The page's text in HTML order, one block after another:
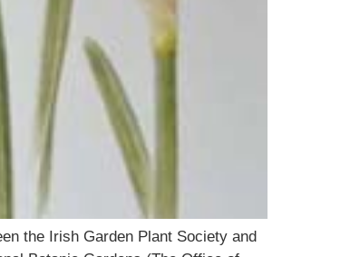
the Irish Garden Plant Society and